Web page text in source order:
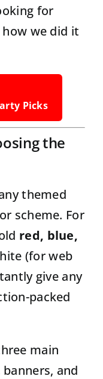
for
how we did it
Picks
the
themed
scheme. For
red, blue,
(for web
give any
packed
main
and